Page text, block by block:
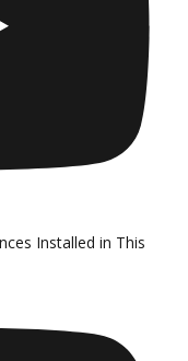
Installed in This